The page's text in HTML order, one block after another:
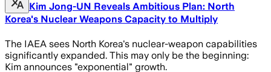
Kim Jong-UN Reveals Ambitious Plan: North
Korea's Nuclear Weapons Capacity to Multiply
The IAEA sees North Korea's nuclear-weapon capabilities
significantly expanded. This may only be the beginning:
Kim announces "exponential" growth.